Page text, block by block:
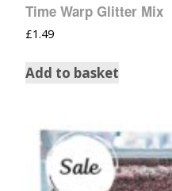
Time Warp Glitter Mix
£1.49
Add to basket